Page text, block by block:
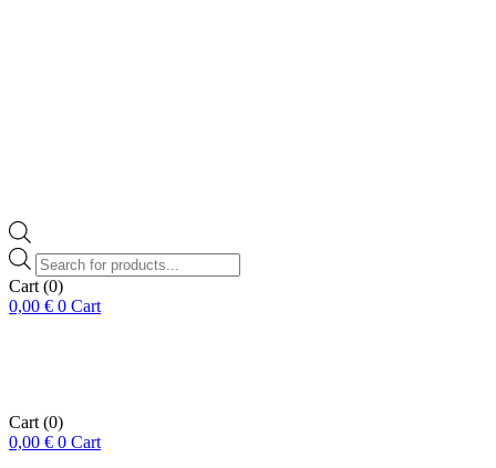
Products
search
Cart (0)
0,00 € 0 Cart
Cart (0)
0,00 € 0 Cart